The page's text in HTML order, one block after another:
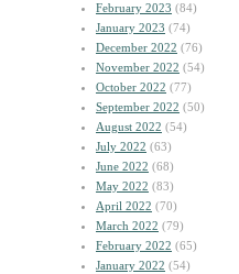
February 2023 (84)
January 2023 (74)
December 2022 (76)
November 2022 (54)
October 2022 (77)
September 2022 (50)
August 2022 (54)
July 2022 (63)
June 2022 (68)
May 2022 (83)
April 2022 (70)
March 2022 (79)
February 2022 (65)
January 2022 (54)